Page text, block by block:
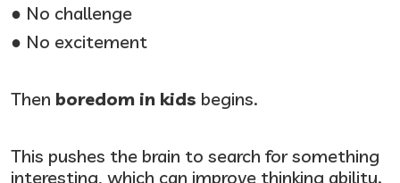
● No challenge
● No excitement
Then boredom in kids begins.
This pushes the brain to search for something
interesting, which can improve thinking ability.